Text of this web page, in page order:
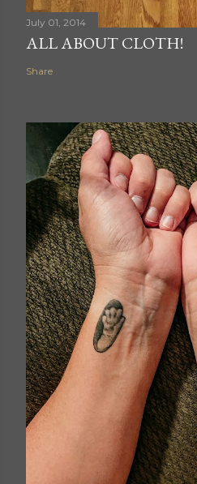
July 01, 2014
ALL ABOUT CLOTH!
Share